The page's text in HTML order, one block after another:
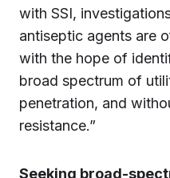
with SSI,
antiseptic agents are
with the hope of
broad spectrum of
penetration, and
resistance.”
Seeking broad-